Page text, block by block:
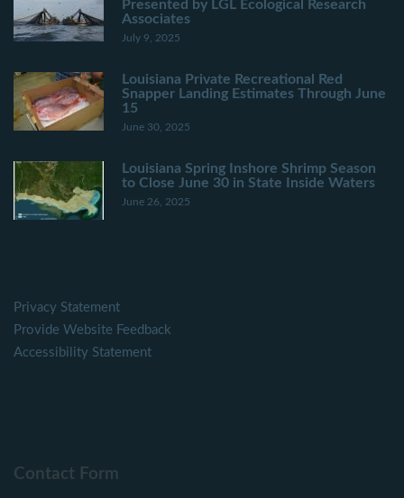
Presented by LGL Ecological Research
Associates
July 9, 2025
Louisiana Private Recreational Red
Snapper Landing Estimates Through June
15
June 30, 2025
Louisiana Spring Inshore Shrimp Season
to Close June 30 in State Inside Waters
June 26, 2025
Privacy Statement
Provide Website Feedback
Accessibility Statement
Contact Form